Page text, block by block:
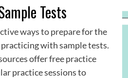
Tests
ways to preparefor the
with sample tests.
offer free practice
practice sessions to